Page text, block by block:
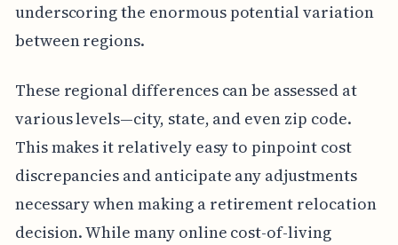
underscoring the enormous potential variation
between regions.
These regional differences can be assessed at
various levels—city, state, and even zip code.
This makes it relatively easy to pinpoint cost
discrepancies and anticipate any adjustments
necessary when making a retirement relocation
decision. While many online cost-of-living